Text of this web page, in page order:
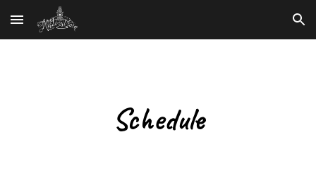
Skip to main content Skip to navigation
Schedule